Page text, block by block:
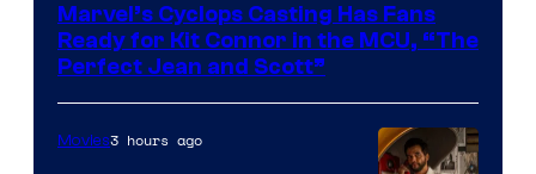
of
Marvel
Comics
Marvel’s Cyclops Casting Has Fans
Ready for Kit Connor in the MCU, “The
Perfect Jean and Scott”
Movies3 hours ago